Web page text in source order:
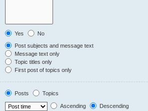
Yes
No
Post subjects and message text
Message text only
Topic titles only
First post of topics only
Posts
Topics
Ascending Descending